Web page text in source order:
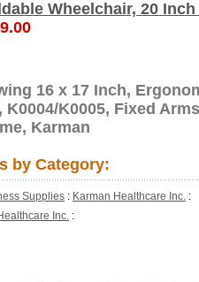
Wheelchair, 20 Inch
16 x 17 Inch,
K0005, Fixed
Karman
by Category:
Supplies : Karman Healthcare Inc. :
Inc. :